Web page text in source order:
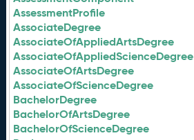
AssessmentProfile
AssociateDegree
AssociateOfAppliedArtsDegree
AssociateOfAppliedScienceDegree
AssociateOfArtsDegree
AssociateOfScienceDegree
BachelorDegree
BachelorOfArtsDegree
BachelorOfScienceDegree